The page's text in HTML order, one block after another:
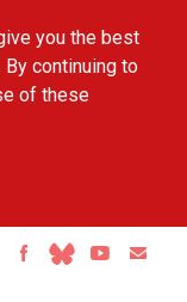
you the best
continuing to
of these